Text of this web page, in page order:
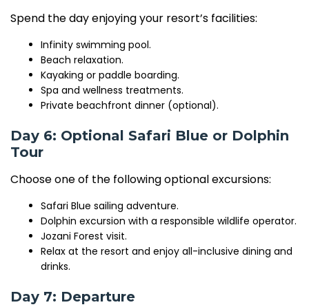
Spend the day enjoying your resort’s facilities:
Infinity swimming pool.
Beach relaxation.
Kayaking or paddle boarding.
Spa and wellness treatments.
Private beachfront dinner (optional).
Day 6: Optional Safari Blue or Dolphin
Tour
Choose one of the following optional excursions:
Safari Blue sailing adventure.
Dolphin excursion with a responsible wildlife operator.
Jozani Forest visit.
Relax at the resort and enjoy all-inclusive dining and
drinks.
Day 7: Departure